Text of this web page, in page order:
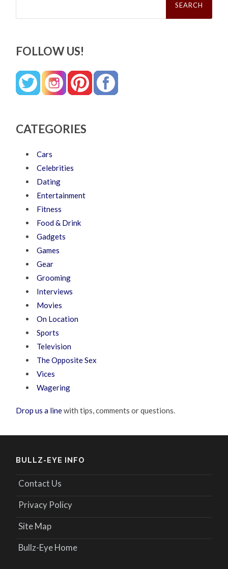
FOLLOW US!
CATEGORIES
Cars
Celebrities
Dating
Entertainment
Fitness
Food & Drink
Gadgets
Games
Gear
Grooming
Interviews
Movies
On Location
Sports
Television
The Opposite Sex
Vices
Wagering
Drop us a linewith tips, comments or questions.
BULLZ-EYE INFO
Contact Us
Privacy Policy
Site Map
Bullz-Eye Home